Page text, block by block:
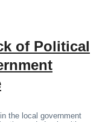
of Political
the local government